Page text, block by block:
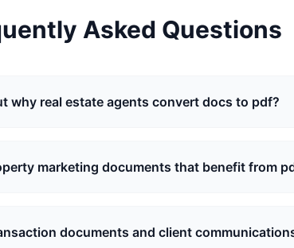
Asked Questions
why real estate agents convert docs to pdf?
marketing documents that benefit from
documents and client